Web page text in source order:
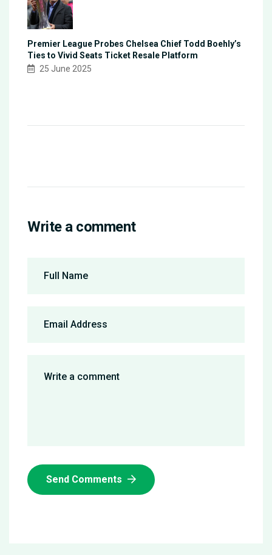
Premier League Probes Chelsea Chief Todd Boehly’s
Ties to Vivid Seats Ticket Resale Platform
25 June 2025
Write a comment
Send Comments